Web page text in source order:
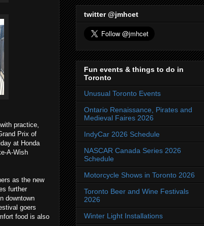
practice,
Prix of
at Honda
A-Wish
as the new
further
downtown
goers
food is also
twitter @jmhcet
Fun events & things to do in
Toronto
Unusual Toronto Events
Ontario Renaissance, Pirates and
Medieval Faires 2026
IndyCar 2026 Schedule
NASCAR Canada Series 2026
Schedule
Motorcycle Shows in Toronto 2026
Toronto Beer and Wine Festivals
2026
Winter Light Installations